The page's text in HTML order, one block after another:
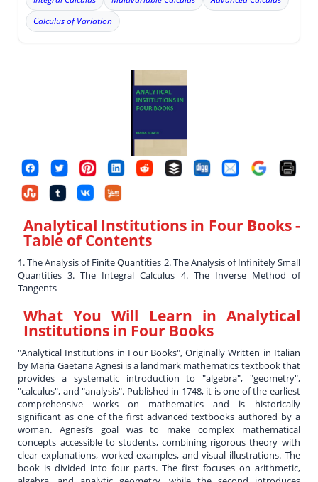
Calculus of Variation
Analytical Institutions in Four Books-
Table of Contents
1. The Analysis of Finite Quantities 2. The Analysis of Infinitely Small
Quantities 3. The Integral Calculus 4. The Inverse Method of
Tangents
What You Will Learn in Analytical
Institutions in Four Books
"Analytical Institutions in Four Books", Originally Written in Italian
by Maria Gaetana Agnesi is a landmark mathematics textbook that
provides a systematic introduction to "algebra", "geometry",
"calculus", and "analysis". Published in 1748, it is one of the earliest
comprehensive works on mathematics and is historically
significant as one of the first advanced textbooks authored by a
woman. Agnesi’s goal was to make complex mathematical
concepts accessible to students, combining rigorous theory with
clear explanations, worked examples, and visual illustrations. The
book is divided into four parts. The first focuses on arithmetic,